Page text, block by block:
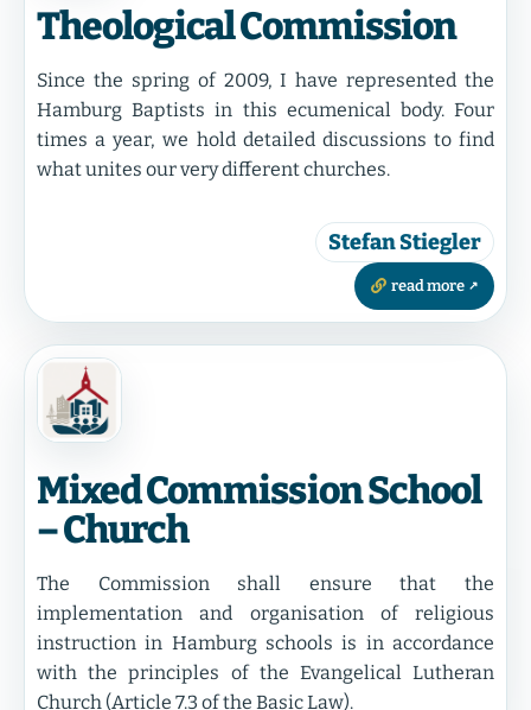
Theological Commission
Since the spring of 2009, I have represented the
Hamburg Baptists in this ecumenical body. Four
times a year, we hold detailed discussions to find
what unites our very different churches.
Stefan Stiegler
read more
Mixed Commission School
– Church
The Commission shall ensure that the
implementation and organisation of religious
instruction in Hamburg schools is in accordance
with the principles of the Evangelical Lutheran
Church (Article 7.3 of the Basic Law).